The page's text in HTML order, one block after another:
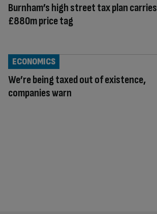
Burnham’s high street tax plan carries
£880m price tag
We’re being taxed out of existence,
companies warn
ECONOMICS